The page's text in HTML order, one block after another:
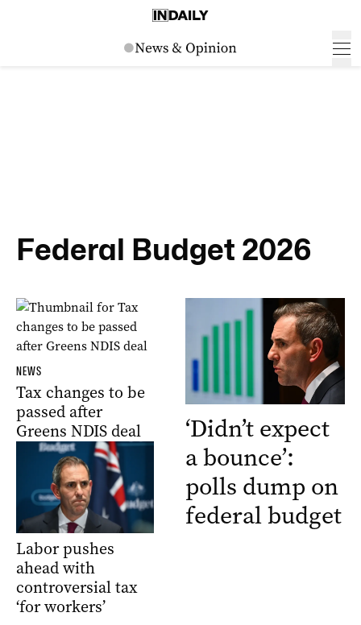
Federal Budget 2026
NEWS
Tax changes to be
passed after
Greens NDIS deal
Labor pushes
ahead with
controversial tax
‘for workers’
‘Didn’t expect
a bounce’:
polls dump on
federal budget